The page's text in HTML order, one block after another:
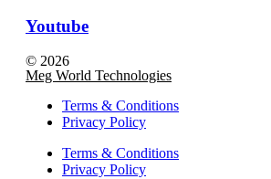
Youtube
© 2026
Meg World Technologies
Terms & Conditions
Privacy Policy
Terms & Conditions
Privacy Policy